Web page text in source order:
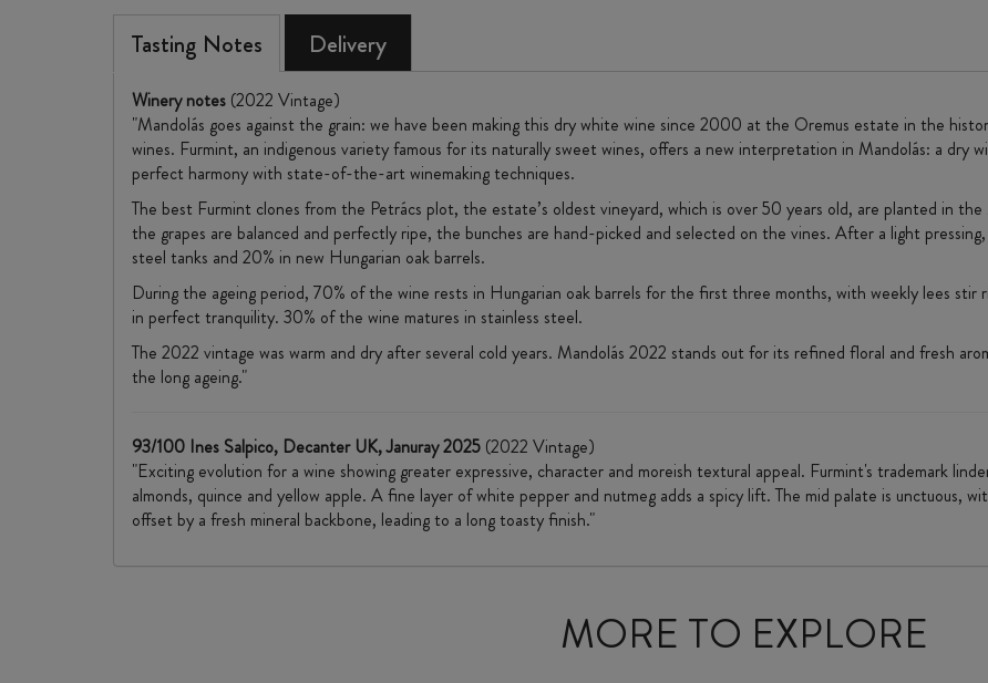
Tasting Notes Delivery
Winery notes (2022 Vintage)
"Mandolás goes against the grain: we have been making this dry white wine since 2000 at the Oremus estate in the
wines. Furmint, an indigenous variety famous for its naturally sweet wines, offers a new interpretation in Mandolás: a dry
perfect harmony with state-of-the-art winemaking techniques.
The best Furmint clones from the Petrács plot, the estate’s oldest vineyard, which is over 50 years old, are planted in
the grapes are balanced and perfectly ripe, the bunches are hand-picked and selected on the vines. After a light
steel tanks and 20% in new Hungarian oak barrels.
During the ageing period, 70% of the wine rests in Hungarian oak barrels for the first three months, with weekly lees
in perfect tranquility. 30% of the wine matures in stainless steel.
The 2022 vintage was warm and dry after several cold years. Mandolás 2022 stands out for its refined floral and fresh
the long ageing."
93/100 Ines Salpico, Decanter UK, Januray 2025 (2022 Vintage)
"Exciting evolution for a wine showing greater expressive, character and moreish textural appeal. Furmint's trademark
almonds, quince and yellow apple. A fine layer of white pepper and nutmeg adds a spicy lift. The mid palate is unctuous,
offset by a fresh mineral backbone, leading to a long toasty finish."
MORE TO EXPLORE